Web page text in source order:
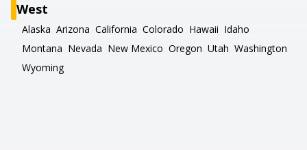
West
Alaska Arizona California Colorado Hawaii Idaho
Montana Nevada New Mexico Oregon Utah Washington
Wyoming